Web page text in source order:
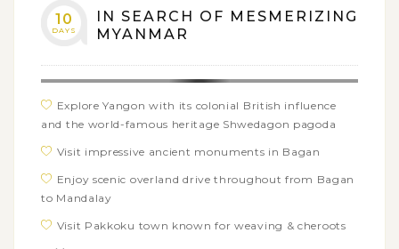
Marvel at the floating world of Inle Lake and visit
ShweIndein pagoda in Indein village
10
DAYS
IN SEARCH OF MESMERIZING
MYANMAR
Explore Yangon with its colonial British influence
and the world-famous heritage Shwedagon pagoda
Visit impressive ancient monuments in Bagan
Enjoy scenic overland drive throughout from Bagan
to Mandalay
Visit Pakkoku town known for weaving & cheroots